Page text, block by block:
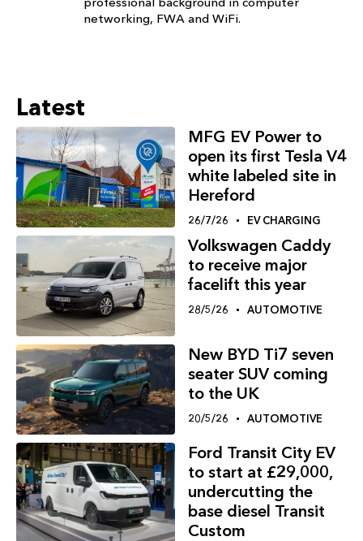
networking, FWA and WiFi.
Latest
MFG EV Power to
open its first Tesla V4
white labeled site in
Hereford
26/7/26 EV CHARGING
Volkswagen Caddy
to receive major
facelift this year
28/5/26 AUTOMOTIVE
New BYD Ti7 seven
seater SUV coming
to the UK
20/5/26 AUTOMOTIVE
Ford Transit City EV
to start at £29,000,
undercutting the
base diesel Transit
Custom